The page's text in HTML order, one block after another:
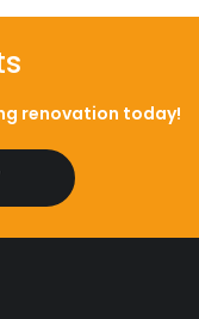
renovation today!